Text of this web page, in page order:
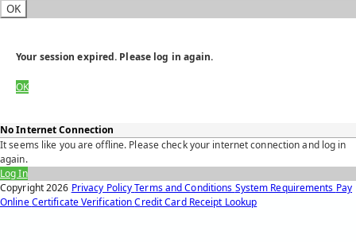
OK
Your session expired. Please log in again.
OK
No Internet Connection
It seems like you are offline. Please check your internet connection and log in
again.
Log In
Copyright2026 Privacy PolicyTerms and Conditions System Requirements Pay
OnlineCertificate VerificationCredit Card Receipt Lookup